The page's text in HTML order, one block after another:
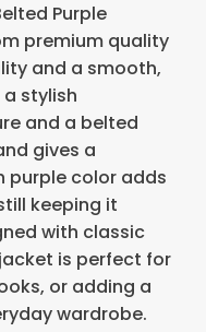
Purple
premium quality
and a smooth,
stylish
and a belted
gives a
purple color adds
keeping it
with classic
is perfect for
or adding a
wardrobe.